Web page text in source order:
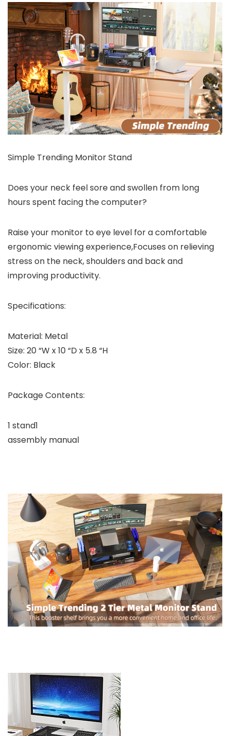
Simple Trending Monitor Stand
Does your neck feel sore and swollen from long
hours spent facing the computer?
Raise your monitor to eye level for a comfortable
ergonomic viewing experience,Focuses on relieving
stress on the neck, shoulders and back and
improving productivity.
Specifications:
Material: Metal
Size: 20 “W x 10 “D x 5.8 “H
Color: Black
Package Contents:
1 stand1
assembly manual